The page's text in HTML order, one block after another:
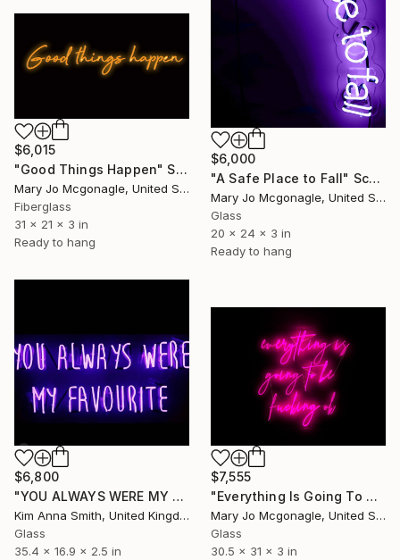
$6,000
"A Safe Place to Fall" Sculpture
Mary Jo Mcgonagle, United States
Glass
20 x 24 x 3 in
Ready to hang
$6,015
"Good Things Happen" Sculpture
Mary Jo Mcgonagle, United States
Fiberglass
31 x 21 x 3 in
Ready to hang
$6,800
"YOU ALWAYS WERE MY FAVOURITE" Sculpture
Kim Anna Smith, United Kingdom
Glass
35.4 x 16.9 x 2.5 in
$7,555
"Everything Is Going To Be Fucking Ok" Sculpture
Mary Jo Mcgonagle, United States
Glass
30.5 x 31 x 3 in